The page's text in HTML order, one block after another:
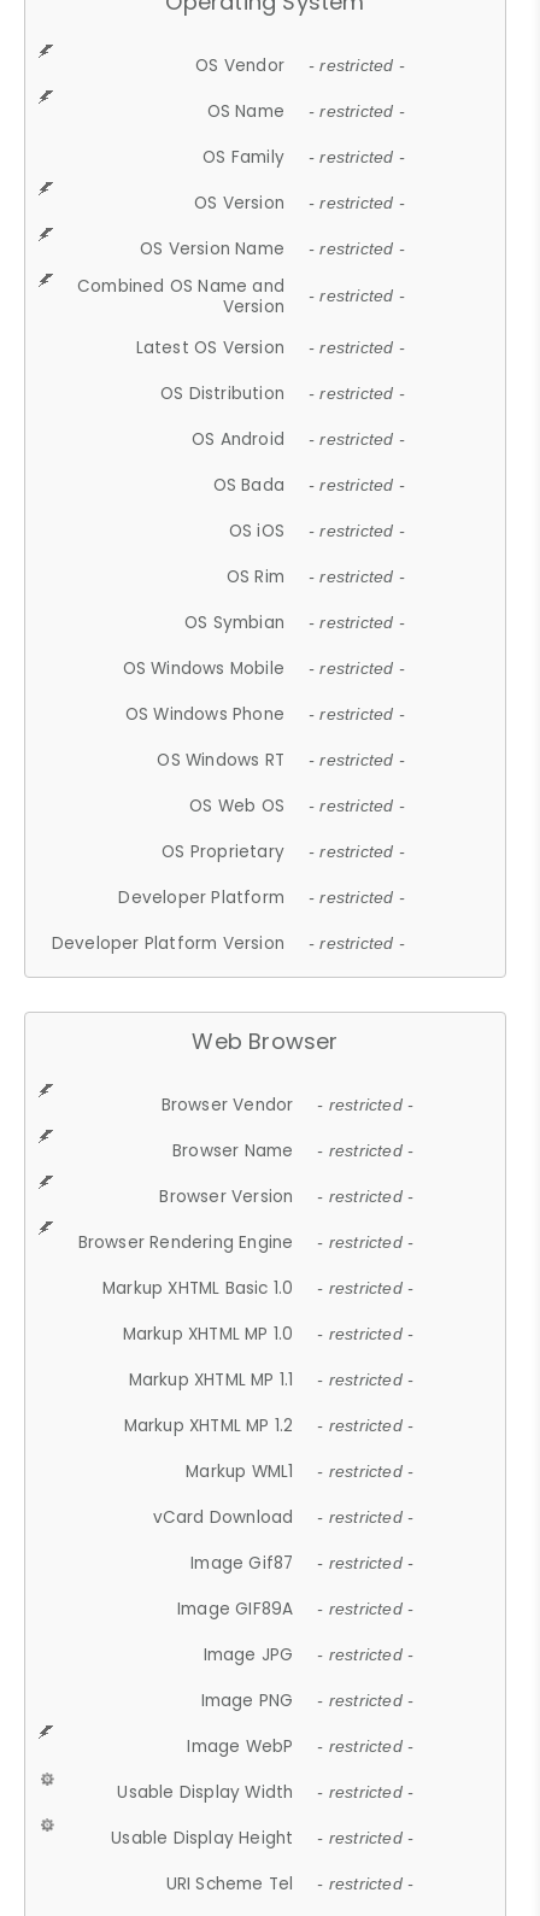
OS Vendor - restricted -
OS Name - restricted -
OS Family - restricted -
OS Version - restricted -
OS Version Name - restricted -
Combined OS Name and
Version
- restricted -
Latest OS Version - restricted -
OS Distribution - restricted -
OS Android - restricted -
OS Bada - restricted -
OS iOS - restricted -
OS Rim - restricted -
OS Symbian - restricted -
OS Windows Mobile - restricted -
OS Windows Phone - restricted -
OS Windows RT - restricted -
OS Web OS - restricted -
OS Proprietary - restricted -
Developer Platform - restricted -
Developer Platform Version - restricted -
Web Browser
Browser Vendor - restricted -
Browser Name - restricted -
Browser Version - restricted -
Browser Rendering Engine - restricted -
Markup XHTML Basic 1.0 - restricted -
Markup XHTML MP 1.0 - restricted -
Markup XHTML MP 1.1 - restricted -
Markup XHTML MP 1.2 - restricted -
Markup WML1 - restricted -
vCard Download - restricted -
Image Gif87 - restricted -
Image GIF89A - restricted -
Image JPG - restricted -
Image PNG - restricted -
Image WebP - restricted -
Usable Display Width - restricted -
Usable Display Height - restricted -
URI Scheme Tel - restricted -